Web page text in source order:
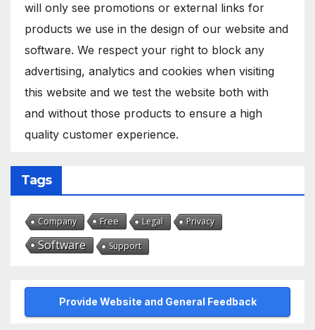
will only see promotions or external links for
products we use in the design of our website and
software. We respect your right to block any
advertising, analytics and cookies when visiting
this website and we test the website both with
and without those products to ensure a high
quality customer experience.
Tags
Company Free Legal Privacy
Software Support
Provide Website and General Feedback